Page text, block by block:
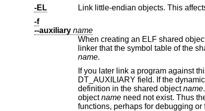
-EL
Link little-endian objects. This
-f
--auxiliary name
When creating an ELF shared object, set the internal
name.
If you later link a program against this filter object, then, when you run
DT_AUXILIARY field. If the dynamic linker resolves any symbols from the filter object, it will first check whether there is a
definition in the shared objectname.
objectname need not exist.